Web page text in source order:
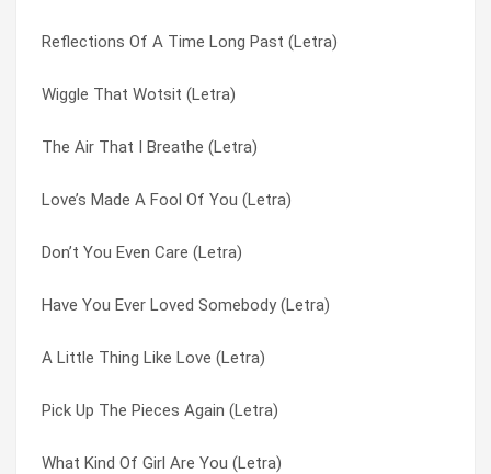
Reflections Of A Time Long Past (Letra)
Wiggle That Wotsit (Letra)
The Air That I Breathe (Letra)
Love’s Made A Fool Of You (Letra)
Don’t You Even Care (Letra)
Have You Ever Loved Somebody (Letra)
A Little Thing Like Love (Letra)
Pick Up The Pieces Again (Letra)
What Kind Of Girl Are You (Letra)
Midnight Shift (Letra)
Tell Me How (Letra)
Love’s Made A Fool Of You (Letra)
You Gave Me Life (with That Look In Your Eyes) (Letra)
Look Out Johnny (there’s A Monkey On Your Back) (Letra)
Time Machine Jive (Letra)
Second Hand Hangups (Letra)
Lonely Hobo Lullaby (Letra)
4th Of July Asbury Park (sandy) (Letra)
Try It (Letra)
Very Last Day (Letra)
Water On The Brain (Letra)
What A Life I’ve Led (Letra)
What Kind Of Boy (Letra)
What Kind Of Girl Are You (Letra)
What’s Wrong With The Way I Live (Letra)
Whatcha Gonna Do ‘bout It (Letra)
When I Come Home To You (Letra)